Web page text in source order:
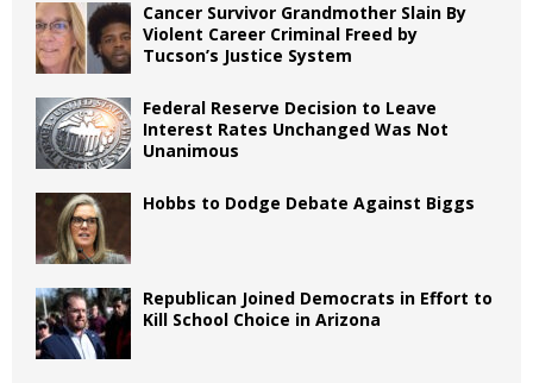
Cancer Survivor Grandmother Slain By
Violent Career Criminal Freed by
Tucson’s Justice System
Federal Reserve Decision to Leave
Interest Rates Unchanged Was Not
Unanimous
Hobbs to Dodge Debate Against Biggs
Republican Joined Democrats in Effort to
Kill School Choice in Arizona